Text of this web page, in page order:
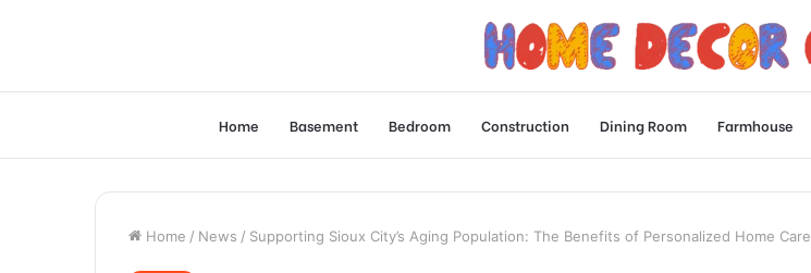
Home Basement Bedroom Construction Dining Room Farmhouse
Home / News / Supporting Sioux City’s Aging Population: The Benefits of Personalized Home Care